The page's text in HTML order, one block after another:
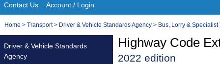
Site
Navigation
Contact Us Account / Login
You
here:
Home > Transport> Driver & Vehicle Standards Agency > Bus, Lorry &
Highway Code
2022 edition
Driver & Vehicle Standards
Agency